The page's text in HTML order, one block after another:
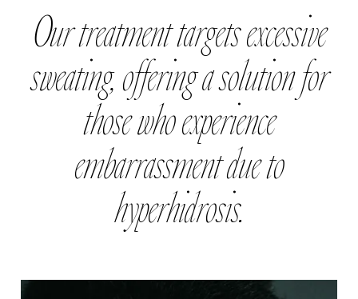
Our treatment targets excessive
sweating, offering a solution for
those who experience
embarrassment due to
hyperhidrosis.